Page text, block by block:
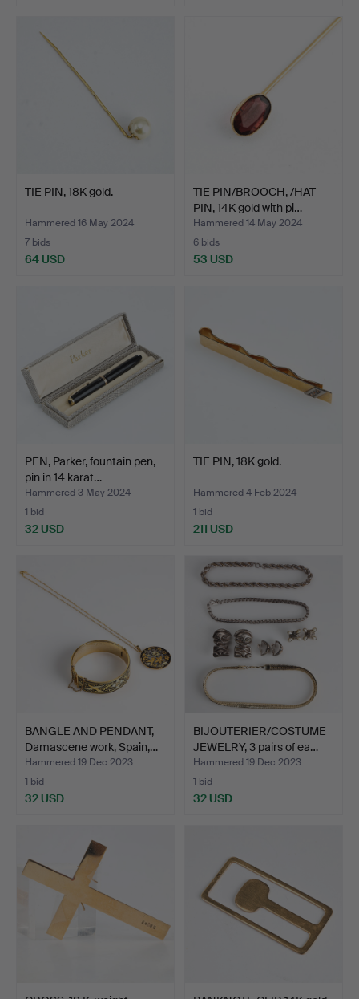
TIE PIN, 18K gold.
Hammered 16 May 2024
7 bids
64 USD
TIE PIN/BROOCH, /HAT
PIN, 14K gold with pi…
Hammered 14 May 2024
6 bids
53 USD
PEN, Parker, fountain pen,
pin in 14 karat…
Hammered 3 May 2024
1 bid
32 USD
TIE PIN, 18K gold.
Hammered 4 Feb 2024
1 bid
211 USD
BANGLE AND PENDANT,
Damascene work, Spain,…
Hammered 19 Dec 2023
1 bid
32 USD
BIJOUTERIER/COSTUME
JEWELRY, 3 pairs of ea…
Hammered 19 Dec 2023
1 bid
32 USD